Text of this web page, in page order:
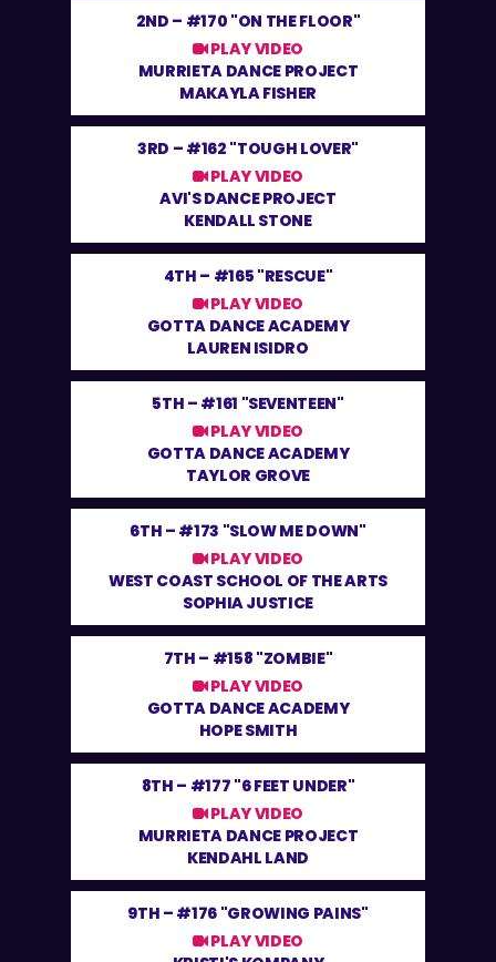
2ND – #170 "ON THE FLOOR"
PLAY VIDEO
MURRIETA DANCE PROJECT
MAKAYLA FISHER
3RD – #162 "TOUGH LOVER"
PLAY VIDEO
AVI'S DANCE PROJECT
KENDALL STONE
4TH – #165 "RESCUE"
PLAY VIDEO
GOTTA DANCE ACADEMY
LAUREN ISIDRO
5TH – #161 "SEVENTEEN"
PLAY VIDEO
GOTTA DANCE ACADEMY
TAYLOR GROVE
6TH – #173 "SLOW ME DOWN"
PLAY VIDEO
WEST COAST SCHOOL OF THE ARTS
SOPHIA JUSTICE
7TH – #158 "ZOMBIE"
PLAY VIDEO
GOTTA DANCE ACADEMY
HOPE SMITH
8TH – #177 "6 FEET UNDER"
PLAY VIDEO
MURRIETA DANCE PROJECT
KENDAHL LAND
9TH – #176 "GROWING PAINS"
PLAY VIDEO